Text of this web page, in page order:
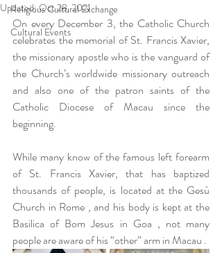
Religious Cultural Exchange
Cultural Events
Updated:Oct 28, 2021
On every December 3, the Catholic Church
celebrates the memorial of St. Francis Xavier,
the missionary apostle who is the vanguard of
the Church’s worldwide missionary outreach
and also one of the patron saints of the
Catholic Diocese of Macau since the
beginning.
While many know of the famous left forearm
of St. Francis Xavier, that has baptized
thousands of people, is located at the Gesù
Church in Rome , and his body is kept at the
Basilica of Bom Jesus in Goa , not many
people are aware of his “other” arm in Macau .